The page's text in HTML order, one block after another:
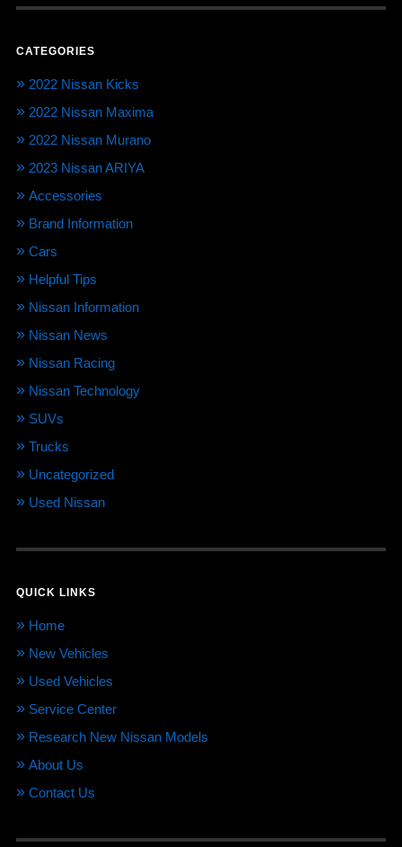
CATEGORIES
2022 Nissan Kicks
2022 Nissan Maxima
2022 Nissan Murano
2023 Nissan ARIYA
Accessories
Brand Information
Cars
Helpful Tips
Nissan Information
Nissan News
Nissan Racing
Nissan Technology
SUVs
Trucks
Uncategorized
Used Nissan
QUICK LINKS
Home
New Vehicles
Used Vehicles
Service Center
Research New Nissan Models
About Us
Contact Us